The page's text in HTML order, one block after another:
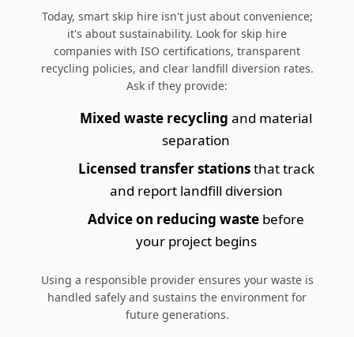
Today, smart skip hireisn't just about convenience;
it's about sustainability. Look for skip hire
companies with ISO certifications, transparent
recycling policies, and clear landfill diversion rates.
Ask if they provide:
Mixed waste recycling and material
separation
Licensed transfer stationsthat track
and report landfill diversion
Advice on reducing waste before
your project begins
Using a responsible provider ensures your waste is
handled safely and sustains the environment for
future generations.